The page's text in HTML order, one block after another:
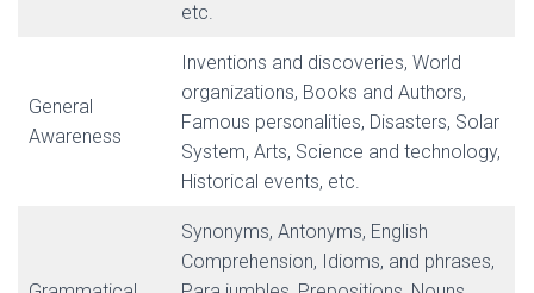
etc.
General
Awareness
Inventions and discoveries, World
organizations, Books and Authors,
Famous personalities, Disasters, Solar
System, Arts, Science and technology,
Historical events, etc.
Synonyms, Antonyms, English
Comprehension, Idioms, and phrases,